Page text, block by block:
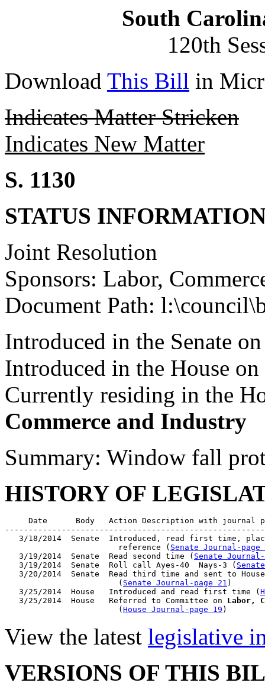
South
120th
Download This Bill in
Indicates Matter Stricken
Indicates New Matter
S. 1130
STATUS
Joint Resolution
Sponsors: Labor,
Document Path:
Introduced in the Senate
Introduced in the House
Currently residing in the
Commerce and Industry
Summary: Window fall
HISTORY OF
Date      Body   Action Description with journal
3/18/2014  Senate  Introduced, read first time,
                        reference (
Senate Journal-page
   3/19/2014  Senate  Read second time (
Senate Journal-
   3/19/2014  Senate  Roll call Ayes-40  Nays-3 (
3/20/2014  Senate  Read third time and sent to
                        (
Senate Journal-page 21 )
   3/25/2014  House   Introduced and read first time (
   3/25/2014  House   Referred to Committee on
Labor,
                        (
House Journal-page 19
View the latest legislative
VERSIONS OF THIS